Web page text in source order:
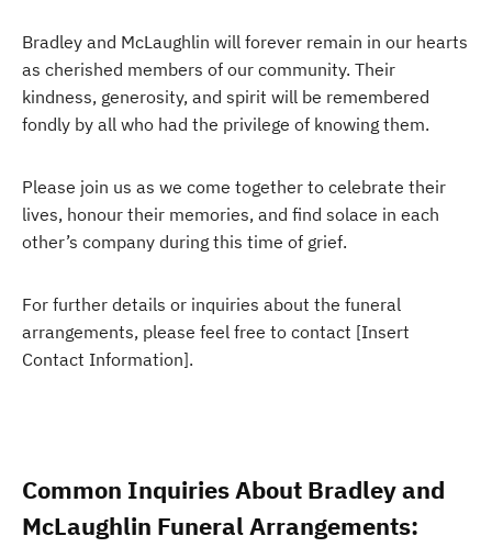
Bradley and McLaughlin will forever remain in our hearts
as cherished members of our community. Their
kindness, generosity, and spirit will be remembered
fondly by all who had the privilege of knowing them.
Please join us as we come together to celebrate their
lives, honour their memories, and find solace in each
other’s company during this time of grief.
For further details or inquiries about the funeral
arrangements, please feel free to contact [Insert
Contact Information].
Common Inquiries About Bradley and
McLaughlin Funeral Arrangements: